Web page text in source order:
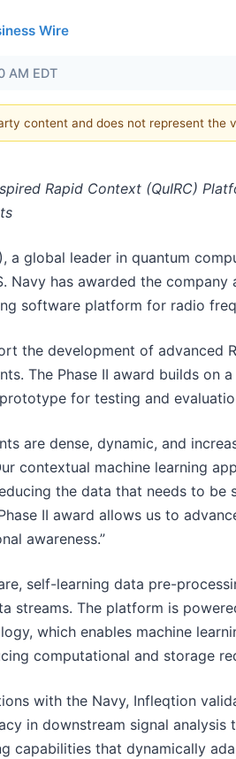
Wire
AM EDT
content and does not represent the
Rapid Context (QuIRC)
), a global leader in quantum
Navy has awarded the
software platform for radio
the development of advanced
The Phase II award builds
for testing and
are dense, dynamic, and
contextual machine learning
the data that needs to
II award allows us to
awareness.”
self-learning data pre-
streams. The platform is
which enables machine
computational and storage
with the Navy, Infleqtion
in downstream signal
capabilities that dynamically